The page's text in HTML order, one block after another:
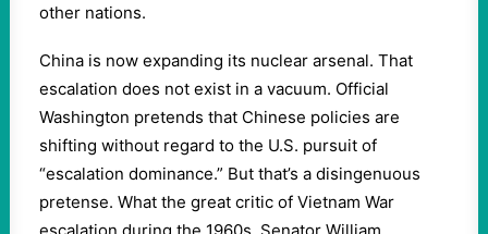
other nations.
China is now expanding its nuclear arsenal. That
escalation does not exist in a vacuum. Official
Washington pretends that Chinese policies are
shifting without regard to the U.S. pursuit of
“escalation dominance.” But that’s a disingenuous
pretense. What the great critic of Vietnam War